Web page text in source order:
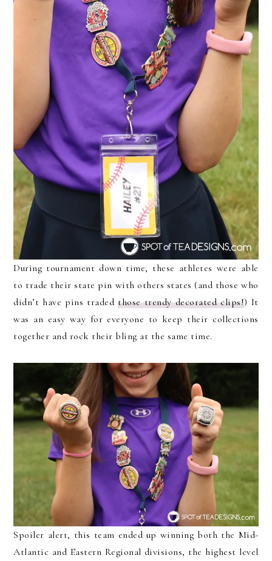
During tournament down time, these athletes were able
to trade their state pin with others states (and those who
didn’t have pins tradedthose trendy decorated clips!) It
was an easy way for everyone to keep their collections
together and rock their bling at the same time.
Spoiler alert, this team ended up winning both the Mid-
Atlantic and Eastern Regional divisions, the highest level